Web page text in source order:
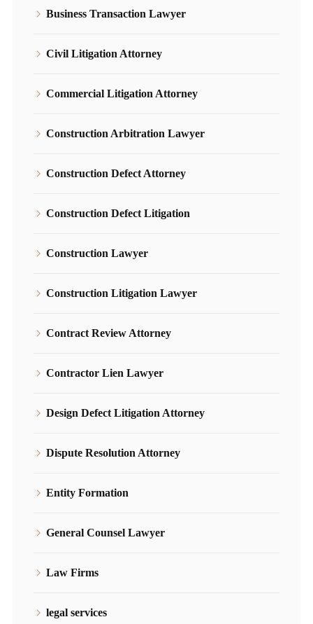
Business Transaction Lawyer
Civil Litigation Attorney
Commercial Litigation Attorney
Construction Arbitration Lawyer
Construction Defect Attorney
Construction Defect Litigation
Construction Lawyer
Construction Litigation Lawyer
Contract Review Attorney
Contractor Lien Lawyer
Design Defect Litigation Attorney
Dispute Resolution Attorney
Entity Formation
General Counsel Lawyer
Law Firms
legal services